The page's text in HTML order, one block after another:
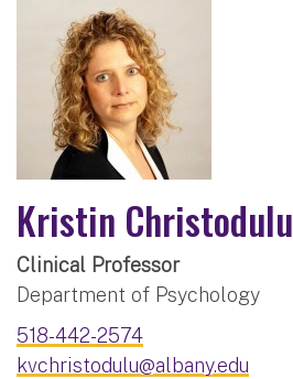
Kristin Christodulu
Clinical Professor
Department of Psychology
518-442-2574
kvchristodulu@albany.edu